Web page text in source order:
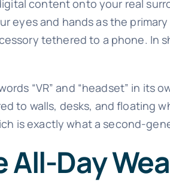
content onto your real
eyes and hands as the
tethered to a phone. In
“VR” and “headset” in its
to walls, desks, and floating
is exactly what a second-
All-Day